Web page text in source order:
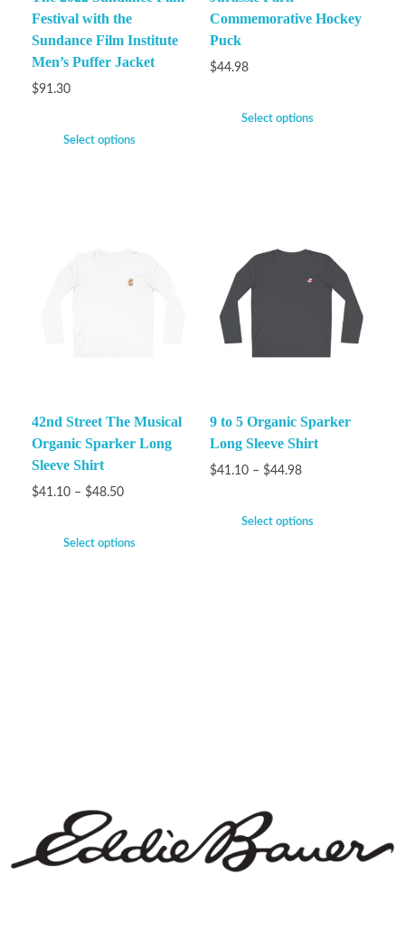
Festival with the
Sundance Film Institute
Men’s Puffer Jacket
$91.30
Select options
Commemorative Hockey
Puck
$44.98
Select options
42nd Street The Musical
Organic Sparker Long
Sleeve Shirt
$41.10 – $48.50
Select options
9 to 5 Organic Sparker
Long Sleeve Shirt
$41.10 – $44.98
Select options